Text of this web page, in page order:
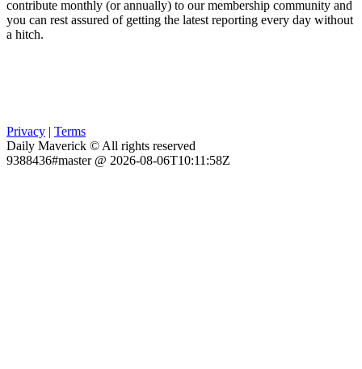
contribute monthly (or annually) to our membership community and
you can rest assured of getting the latest reporting every day without
a hitch.
Privacy | Terms
Daily Maverick © All rights reserved
9388436#master @ 2026-08-06T10:11:58Z